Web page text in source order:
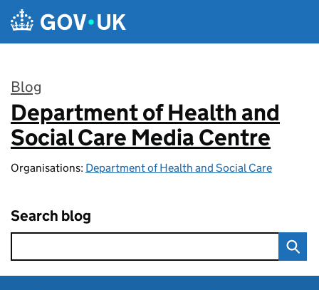
Skip to main content
Blog
:
Department of Health and
Social Care Media Centre
Organisations: Department of Health and Social Care
Search blog